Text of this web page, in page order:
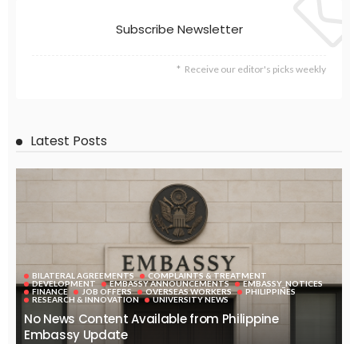
Subscribe Newsletter
Receive our editor's picks weekly
Latest Posts
BILATERAL AGREEMENTS
COMPLAINTS & TREATMENT
DEVELOPMENT
EMBASSY ANNOUNCEMENTS
EMBASSY_NOTICES
FINANCE
JOB OFFERS OVERSEAS WORKERS
PHILIPPINES
RESEARCH & INNOVATION
UNIVERSITY NEWS
No News Content Available from Philippine
Embassy Update